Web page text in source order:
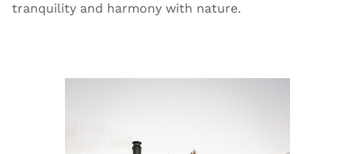
tranquility and harmony with nature.